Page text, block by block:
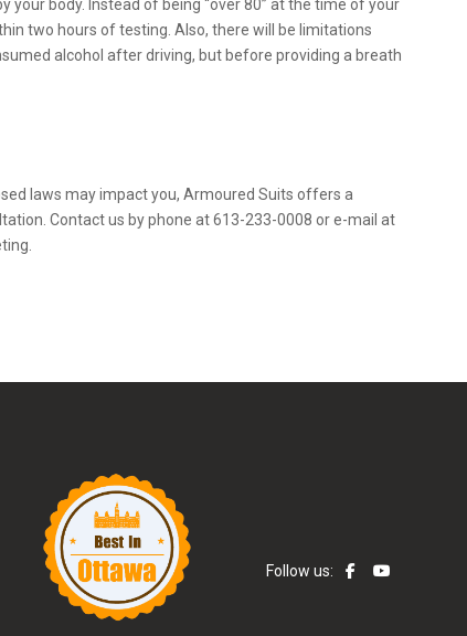
your body. Instead of being “over 80” at the time of your
two hours of testing. Also, there will be limitations
alcohol after driving, but before providing a breath
laws may impact you, Armoured Suits offers a
Contact us by phone at 613-233-0008 or e-mail at
Follow us: